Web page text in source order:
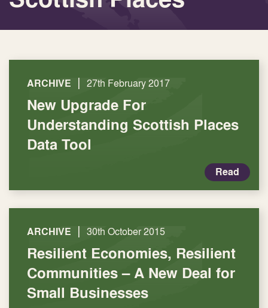
ARCHIVE | 27th February 2017
New Upgrade For
Understanding Scottish Places
Data Tool
Read
ARCHIVE | 30th October 2015
Resilient Economies, Resilient
Communities – A New Deal for
Small Businesses